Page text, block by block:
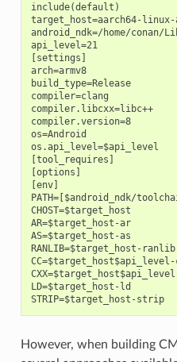
include(default)
target_host=aarch64-linux-
android_ndk=/home/conan/
api_level=21
[settings]
arch=armv8
build_type=Release
compiler=clang
compiler.libcxx=libc++
compiler.version=8
os=Android
os.api_level=$api_level
[tool_requires]
[options]
[env]
PATH=[$android_ndk/
CHOST=$target_host
AR=$target_host-ar
AS=$target_host-as
RANLIB=$target_host-ranlib
CC=$target_host$api_level-
LD=$target_host-ld
STRIP=$target_host-strip
However, when building